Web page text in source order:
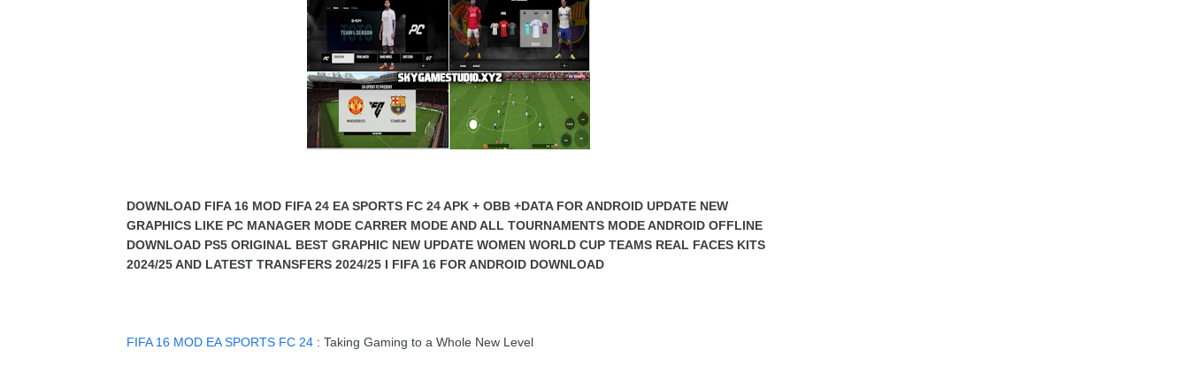
DOWNLOAD FIFA 16 MOD FIFA 24 EA SPORTS FC 24 APK + OBB +DATA FOR ANDROID UPDATE NEW
GRAPHICS LIKE PC MANAGER MODE CARRER MODE AND ALL TOURNAMENTS MODE ANDROID OFFLINE
DOWNLOAD PS5 ORIGINAL BEST GRAPHIC NEW UPDATE WOMEN WORLD CUP TEAMS REAL FACES KITS
2024/25 AND LATEST TRANSFERS 2024/25 I FIFA 16 FOR ANDROID DOWNLOAD
FIFA 16 MOD EA SPORTS FC 24 : Taking Gaming to a Whole New Level